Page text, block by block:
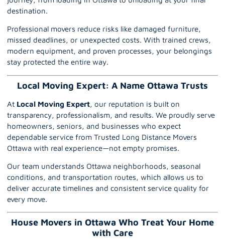
destination.
Professional movers reduce risks like damaged furniture,
missed deadlines, or unexpected costs. With trained crews,
modern equipment, and proven processes, your belongings
stay protected the entire way.
Local Moving Expert: A Name Ottawa Trusts
At Local Moving Expert, our reputation is built on
transparency, professionalism, and results. We proudly serve
homeowners, seniors, and businesses who expect
dependable service from Trusted Long Distance Movers
Ottawa with real experience—not empty promises.
Our team understands Ottawa neighborhoods, seasonal
conditions, and transportation routes, which allows us to
deliver accurate timelines and consistent service quality for
every move.
House Movers in Ottawa Who Treat Your Home
with Care